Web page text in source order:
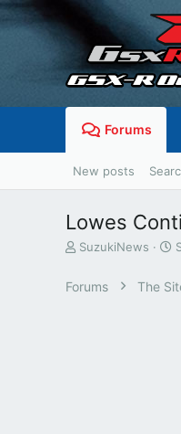
Forums
New posts
Lowes
T
e
SuzukiNews
S
r
Forums The